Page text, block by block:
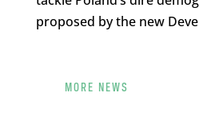
proposed by the new
MORE NEWS